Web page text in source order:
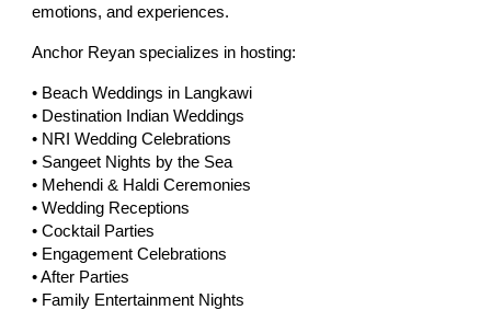
emotions, and experiences.
Anchor Reyan specializes in hosting:
• Beach Weddings in Langkawi
• Destination Indian Weddings
• NRI Wedding Celebrations
• Sangeet Nights by the Sea
• Mehendi & Haldi Ceremonies
• Wedding Receptions
• Cocktail Parties
• Engagement Celebrations
• After Parties
• Family Entertainment Nights